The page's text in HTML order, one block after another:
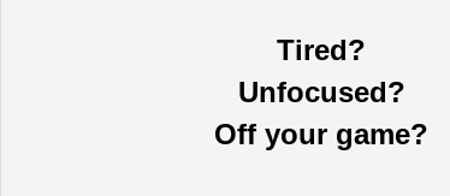
Tired?
Unfocused?
Off your game?